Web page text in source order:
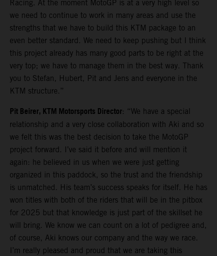
Racing. At the moment MotoGP is at a very high level so
we need to continue to work in many areas and use the
strengths that we have to build this KTM package to an
even better standard. We need to keep pushing but I think
this project already has many good parts to be right at the
very top; we have to manage them in the best way. Thank
you to Stefan, Hubert, Pit and Jens and everyone in the
KTM structure.”
Pit Beirer, KTM Motorsports Director: “We have a special
relationship and a very close collaboration with Aki and so
we felt this was the best decision to take the MotoGP
project forward. I’ve said it before and will mention it
again: he believed in us when we were just getting
organized in this paddock, so the trust and the friendship
is unmatched. His team’s success speaks for itself. He has
won titles with both of the riders that will be in the pitbox
for 2025 but that knowledge is just part of the skillset he
will bring. We know we can count on a lot of pedigree and,
of course, Aki knows our company and the way we race.
I’m really pleased and proud that we are taking this